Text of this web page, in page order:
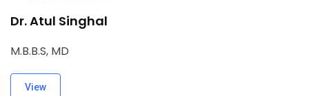
Dr. Atul Singhal
M.B.B.S, MD
View